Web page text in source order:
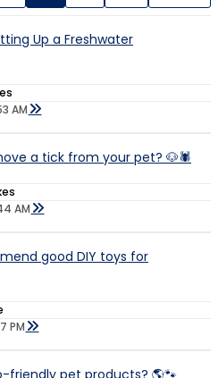
Up a Freshwater
AM
a tick from your pet? 🐶🕷
AM
good DIY toys for
PM
friendly pet products? 🌎🐾